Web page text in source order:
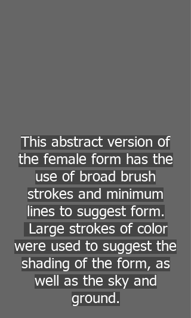
This abstract version of
the female form has the
use of broad brush
strokes and minimum
lines to suggest form.
Large strokes of color
were used to suggest the
shading of the form, as
well as the sky and
ground.